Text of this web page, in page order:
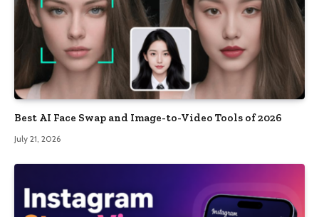
Best AI Face Swap and Image-to-Video Tools of 2026
July 21, 2026